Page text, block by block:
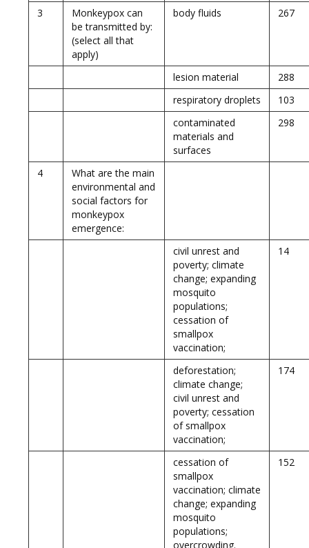
3
Monkeypox can
be transmitted by:
(select all that
apply)
body fluids 267
lesion material
288
respiratory droplets
103
contaminated
materials and
surfaces
298
4
What are the main
environmental and
social factors for
monkeypox
emergence:
civil unrest and
poverty; climate
change; expanding
mosquito
populations;
cessation of
smallpox
vaccination;
14
deforestation;
climate change;
civil unrest and
poverty; cessation
of smallpox
vaccination;
174
cessation of
smallpox
vaccination; climate
change; expanding
mosquito
populations;
overcrowding.
152